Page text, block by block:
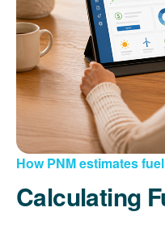
How PNM estimates
Calculating